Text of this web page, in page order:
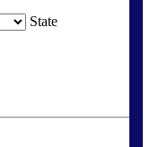
State